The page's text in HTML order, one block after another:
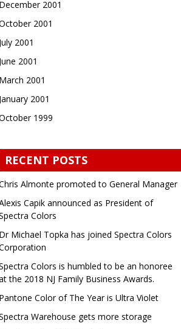
December 2001
2001
July 2001
June 2001
March 2001
January 2001
1999
RECENT POSTS
Almonte promoted to General Manager
Capik announced as President of
Colors
Dr Michael Topka has joined Spectra Colors
Colors is humbled to be an honoree
the 2018 NJ Family Business Awards.
Pantone Color of The Year is Ultra Violet
Warehouse gets more storage